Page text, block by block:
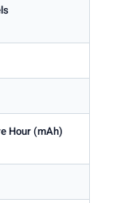
Hour (mAh)